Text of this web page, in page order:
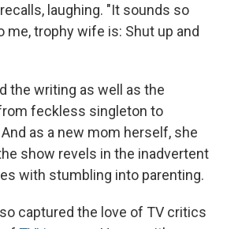
laughing. "It sounds so
me, trophy wife is: Shut up and
the writing as well as the
feckless singleton to
as a new mom herself, she
show revels in the inadvertent
with stumbling into parenting.
captured the love of TV critics